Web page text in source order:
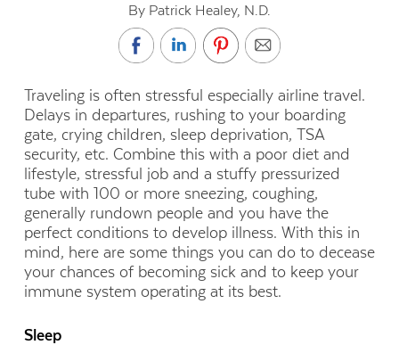
By Patrick Healey, N.D.
Traveling is often stressful especially airline travel.
Delays in departures, rushing to your boarding
gate, crying children, sleep deprivation, TSA
security, etc. Combine this with a poor diet and
lifestyle, stressful job and a stuffy pressurized
tube with 100 or more sneezing, coughing,
generally rundown people and you have the
perfect conditions to develop illness. With this in
mind, here are some things you can do to decease
your chances of becoming sick and to keep your
immune system operating at its best.
Sleep